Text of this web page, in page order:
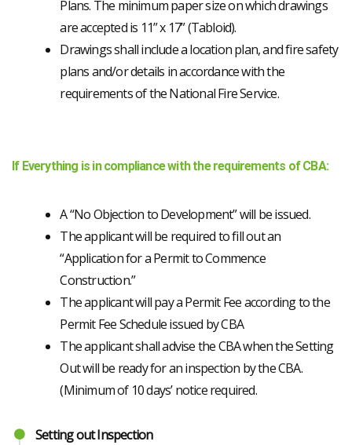
Plans. The minimum paper size on which drawings
are accepted is 11” x 17” (Tabloid).
Drawings shall include a location plan, and fire safety
plans and/or details in accordance with the
requirements of the National Fire Service.
If Everything is in compliance with the requirements of CBA:
A “No Objection to Development” will be issued.
The applicant will be required to fill out an
“Application for a Permit to Commence
Construction.”
The applicant will pay a Permit Fee according to the
Permit Fee Schedule issued by CBA
The applicant shall advise the CBA when the Setting
Out will be ready for an inspection by the CBA.
(Minimum of 10 days’ notice required.
Setting out Inspection